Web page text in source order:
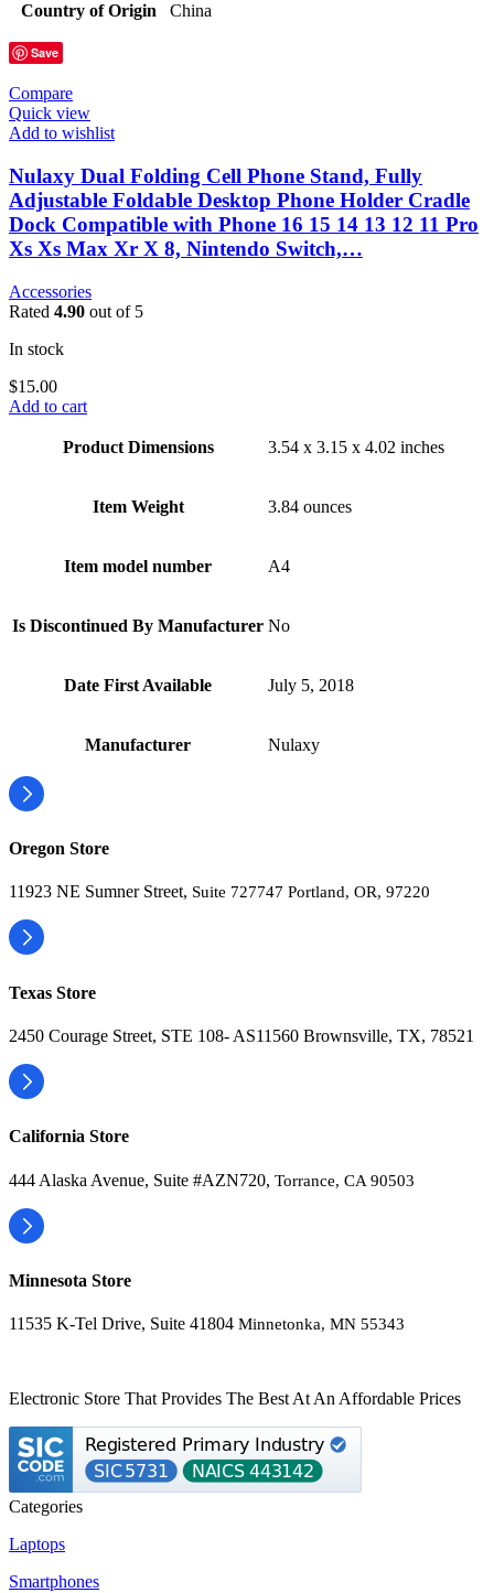
Country of Origin China
Save
Compare
Quick view
Add to wishlist
Nulaxy Dual Folding Cell Phone Stand, Fully
Adjustable Foldable Desktop Phone Holder Cradle
Dock Compatible with Phone 16 15 14 13 12 11 Pro
Xs Xs Max Xr X 8, Nintendo Switch,…
Accessories
Rated 4.90 out of 5
In stock
$15.00
Add to cart
Product Dimensions 3.54 x 3.15 x 4.02 inches
Item Weight 3.84 ounces
Item model number A4
Is Discontinued By Manufacturer No
Date First Available July 5, 2018
Manufacturer Nulaxy
Oregon Store
11923 NE Sumner Street, Suite 727747 Portland, OR, 97220
Texas Store
2450 Courage Street, STE 108- AS11560 Brownsville, TX, 78521
California Store
444 Alaska Avenue, Suite #AZN720, Torrance, CA 90503
Minnesota Store
11535 K-Tel Drive, Suite 41804 Minnetonka, MN 55343
Electronic Store That Provides The Best At An Affordable Prices
Categories
Laptops
Smartphones